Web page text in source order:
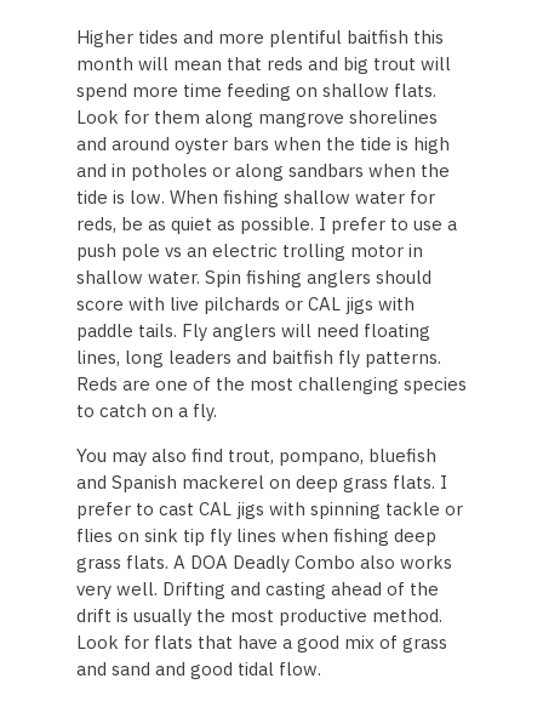
Higher tides and more plentiful baitfish this
month will mean that reds and big trout will
spend more time feeding on shallow flats.
Look for them along mangrove shorelines
and around oyster bars when the tide is high
and in potholes or along sandbars when the
tide is low. When fishing shallow water for
reds, be as quiet as possible. I prefer to use a
push pole vs an electric trolling motor in
shallow water. Spin fishing anglers should
score with live pilchards or CAL jigs with
paddle tails. Fly anglers will need floating
lines, long leaders and baitfish fly patterns.
Reds are one of the most challenging species
to catch on a fly.
You may also find trout, pompano, bluefish
and Spanish mackerel on deep grass flats. I
prefer to cast CAL jigs with spinning tackle or
flies on sink tip fly lines when fishing deep
grass flats. A DOA Deadly Combo also works
very well. Drifting and casting ahead of the
drift is usually the most productive method.
Look for flats that have a good mix of grass
and sand and good tidal flow.